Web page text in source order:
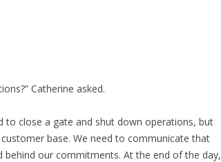
Catherine asked.
to close a gate and shut down operations, but
base. We need to communicate that
our commitments. At the end of the day,